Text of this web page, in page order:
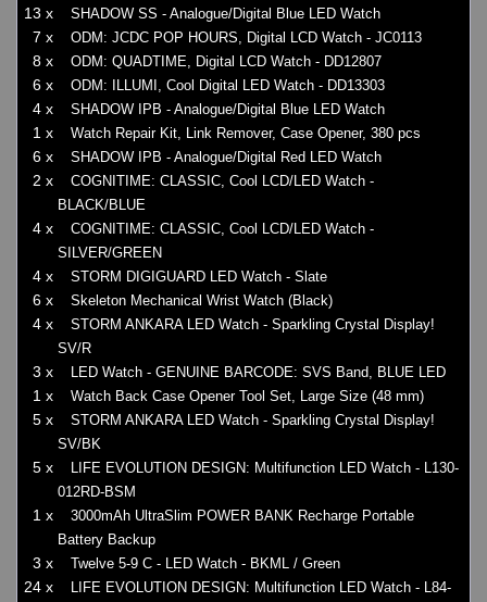
13 x SHADOW SS - Analogue/Digital Blue LED Watch
7 x ODM: JCDC POP HOURS, Digital LCD Watch - JC0113
8 x ODM: QUADTIME, Digital LCD Watch - DD12807
6 x ODM: ILLUMI, Cool Digital LED Watch - DD13303
4 x SHADOW IPB - Analogue/Digital Blue LED Watch
1 x Watch Repair Kit, Link Remover, Case Opener, 380 pcs
6 x SHADOW IPB - Analogue/Digital Red LED Watch
2 x
COGNITIME: CLASSIC, Cool LCD/LED Watch -
BLACK/BLUE
4 x
COGNITIME: CLASSIC, Cool LCD/LED Watch -
SILVER/GREEN
4 x STORM DIGIGUARD LED Watch - Slate
6 x Skeleton Mechanical Wrist Watch (Black)
4 x
STORM ANKARA LED Watch - Sparkling Crystal Display!
SV/R
3 x LED Watch - GENUINE BARCODE: SVS Band, BLUE LED
1 x Watch Back Case Opener Tool Set, Large Size (48 mm)
5 x
STORM ANKARA LED Watch - Sparkling Crystal Display!
SV/BK
5 x
LIFE EVOLUTION DESIGN: Multifunction LED Watch - L130-
012RD-BSM
1 x
3000mAh UltraSlim POWER BANK Recharge Portable
Battery Backup
3 x Twelve 5-9 C - LED Watch - BKML / Green
24 x
LIFE EVOLUTION DESIGN: Multifunction LED Watch - L84-